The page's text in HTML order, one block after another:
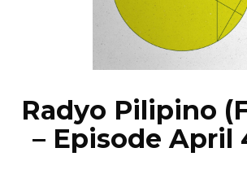
EPISODES
NEWS
Radyo Pilipino
– Episode April